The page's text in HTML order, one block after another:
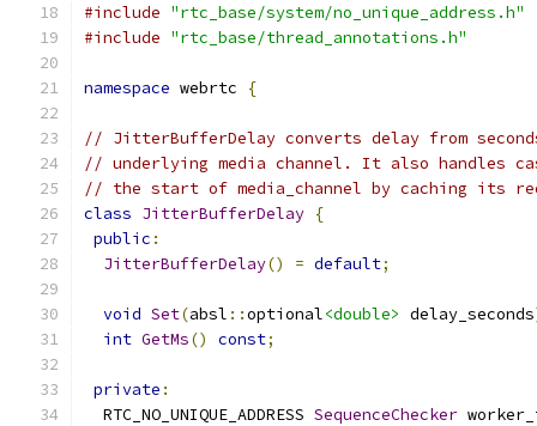
#include "rtc_base/system/no_unique_address.h"
#include "rtc_base/thread_annotations.h"
namespace webrtc {
// JitterBufferDelay converts delay from
// underlying media channel. It also handles
// the start of media_channel by caching its
class JitterBufferDelay {
public :
JitterBufferDelay() = default;
void Set(absl ::optional<double> delay_seconds
int GetMs() const;
private :
  RTC_NO_UNIQUE_ADDRESS
SequenceChecker